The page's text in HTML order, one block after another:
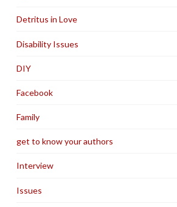
Detritus in Love
Disability Issues
DIY
Facebook
Family
get to know your authors
Interview
Issues